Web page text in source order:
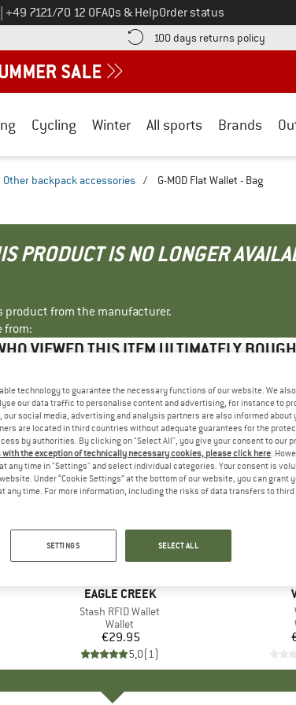
Call us on
+49 7121/70 12 0FAQs & HelpOrder status
payment information here! Opens an information box
100 days returns policy Find
Cycling Winter All sports Brands
Other backpack accessories / G-MOD Flat Wallet - Bag
PRODUCT IS NO LONGER
product from the manufacturer.
from:
VIEWED THIS ITEM ULTIMATELY
BRAND
EAGLE CREEK
Item(s)
Stash RFID Wallet
Product group
Wallet
Price
€29.95
5,0(1)
technology to guarantee the necessary functions of our website. We
our data traffic to personalise content and advertising, for instance to
our social media, advertising and analysis partners are also informed about
are located in third countries without adequate guarantees for the
by authorities. By clicking on "Select All", you give your consent to our
the exception of technically necessary cookies, please click here.
any time in "Settings" and select individual categories. Your consent is
Under “Cookie Settings” at the bottom of our website, you can grant
any time. For more information, including the risks of data transfers to
SETTINGS SELECT ALL